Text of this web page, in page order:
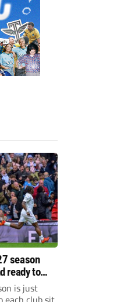
season
ready to
is just